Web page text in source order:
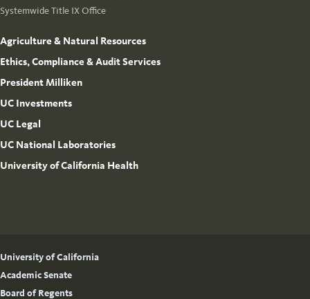
Systemwide Title IX Office
Agriculture & Natural Resources
Ethics, Compliance & Audit Services
President Milliken
UC Investments
UC Legal
UC National Laboratories
University of California Health
University of California
Academic Senate
Board of Regents